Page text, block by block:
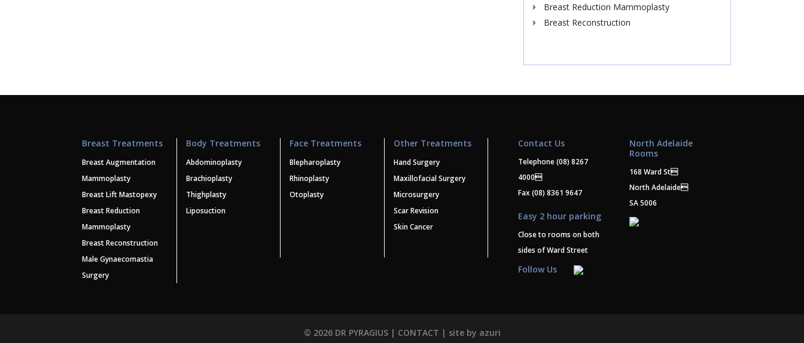
Breast Reduction Mammoplasty
Breast Reconstruction
Breast Treatments
Breast Augmentation
Mammoplasty
Breast Lift Mastopexy
Breast Reduction
Mammoplasty
Breast Reconstruction
Male Gynaecomastia
Surgery
Body Treatments
Abdominoplasty
Brachioplasty
Thighplasty
Liposuction
Face Treatments
Blepharoplasty
Rhinoplasty
Otoplasty
Other Treatments
Hand Surgery
Maxillofacial Surgery
Microsurgery
Scar Revision
Skin Cancer
Contact Us
Telephone(08) 8267
4000
Fax (08) 8361 9647
North Adelaide
Rooms
168 Ward St
North Adelaide
SA 5006
Easy 2 hour parking
Close to rooms on both
sides of Ward Street
Follow Us
© 2026 DR PYRAGIUS | CONTACT | site by azuri